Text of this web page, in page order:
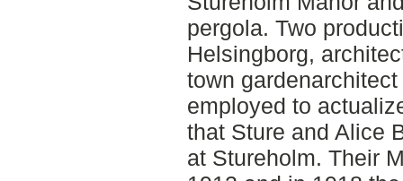
pergola. Two
Helsingborg,
town
employed to
that Sture and Alice
at Stureholm. Their